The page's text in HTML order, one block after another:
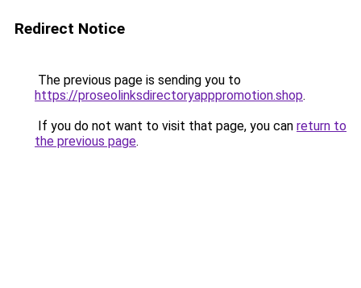
Redirect Notice
The previous page is sending you to
https://proseolinksdirectoryapppromotion.shop.
If you do not want to visit that page, you can return to
the previous page.